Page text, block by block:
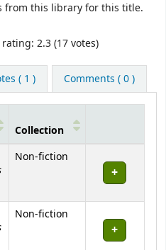
from this library for this title.
2.3 (17 votes)
( 1 ) Comments ( 0 )
Collection
Non-fiction
Non-fiction